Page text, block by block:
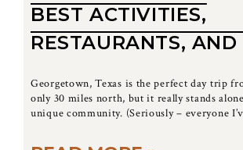
BEST ACTIVITIES,
RESTAURANTS, AND
Georgetown, Texas is the perfect day trip
only 30 miles north, but it really stands
unique community. (Seriously – everyone